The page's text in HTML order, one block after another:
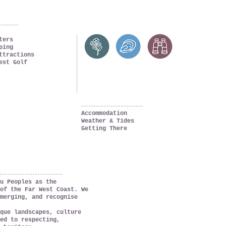
Peoples as the
the Far West Coast. We
and recognise
landscapes, culture
to respecting,
Golf
Accommodation
Weather & Tides
Getting There